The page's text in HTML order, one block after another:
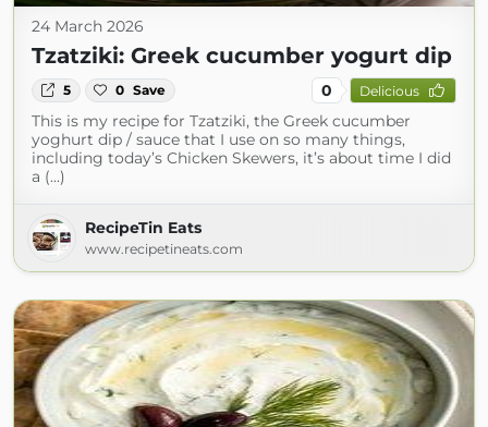
24 March 2026
Tzatziki: Greek cucumber yogurt dip
5 0 Save 0 Delicious
This is my recipe for Tzatziki, the Greek cucumber
yoghurt dip / sauce that I use on so many things,
including today’s Chicken Skewers, it’s about time I did
a (...)
RecipeTin Eats
www.recipetineats.com